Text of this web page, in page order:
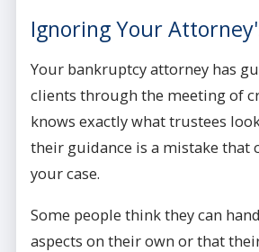
Ignoring Your
Your bankruptcy attorney has
clients through the meeting of
knows exactly what trustees
their guidance is a mistake that
your case.
Some people think they can
aspects on their own or that